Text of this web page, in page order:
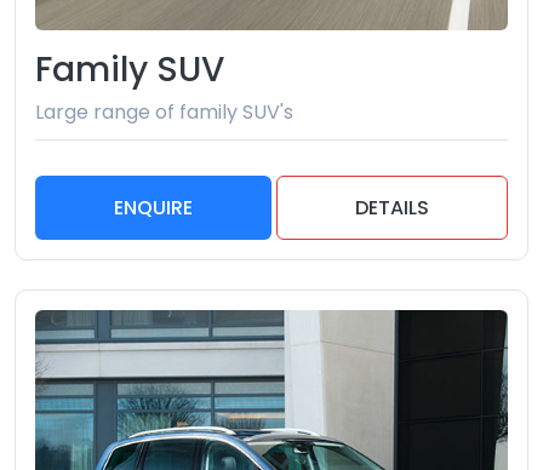
Family SUV
Large range of family SUV's
ENQUIRE DETAILS